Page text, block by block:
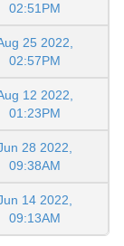
02:51PM
25 2022,
02:57PM
12 2022,
01:23PM
28 2022,
09:38AM
14 2022,
09:13AM